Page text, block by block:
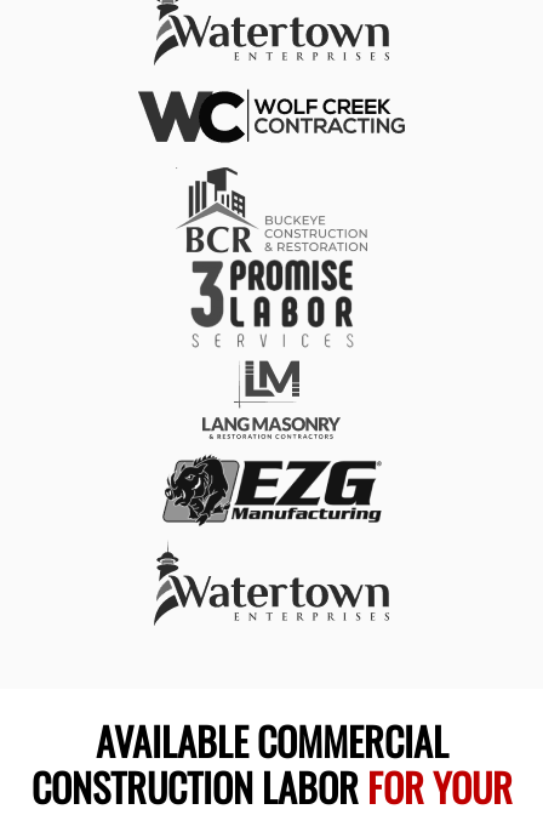
AVAILABLE COMMERCIAL
CONSTRUCTION LABORFOR YOUR